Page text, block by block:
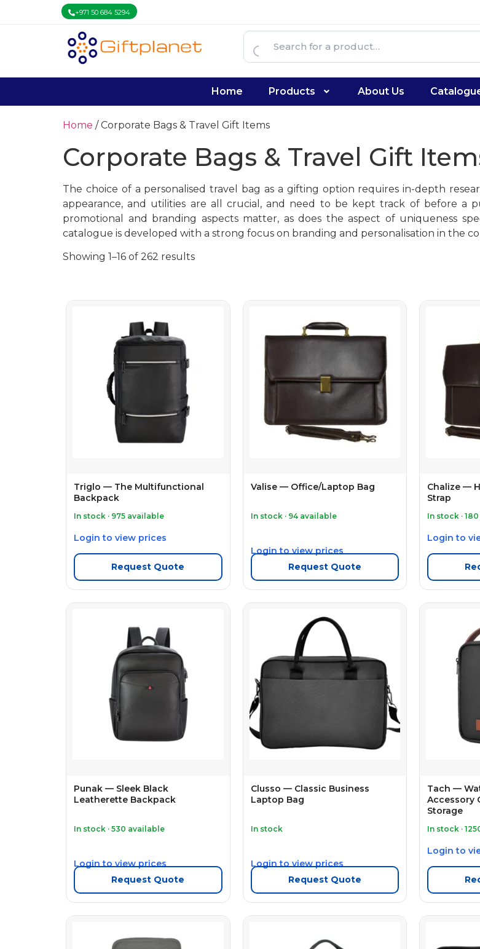
+971 50 684 5294
Home Products About Us
Home / Corporate Bags & Travel Gift Items
Corporate Bags & Travel Gift
The choice of a personalised travel bag as a gifting option requires in-depth
appearance, and utilities are all crucial, and need to be kept track of before a
promotional and branding aspects matter, as does the aspect of uniqueness
catalogue is developed with a strong focus on branding and personalisation in the
Showing 1–16 of 262 results
Triglo — The Multifunctional
Backpack
In stock · 975 available
Login to view prices
Request Quote
Valise — Office/Laptop Bag
In stock · 94 available
Login to view prices
Request Quote
Chalize —
Strap
In stock ·
Login to
Punak — Sleek Black
Leatherette Backpack
In stock · 530 available
Login to view prices
Request Quote
Clusso — Classic Business
Laptop Bag
In stock
Login to view prices
Request Quote
Tach —
Accessory
Storage
In stock ·
Login to